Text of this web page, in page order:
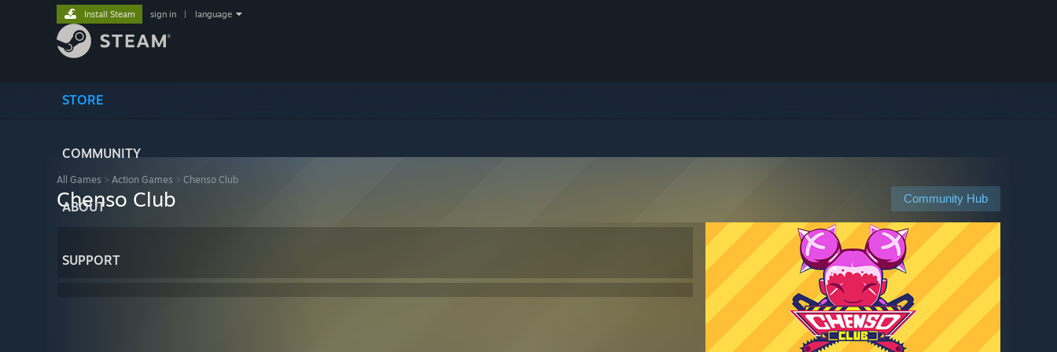
STORE
COMMUNITY
ABOUT
SUPPORT
Install Steam sign in language
All Games > Action Games > Chenso Club
Community Hub
Chenso Club